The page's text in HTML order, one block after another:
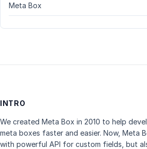
Meta Box
INTRO
We created Meta Box in 2010 to help
meta boxes faster and easier. Now, Meta
with powerful API for custom fields, but